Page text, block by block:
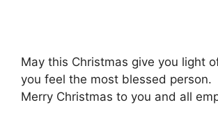
May this Christmas give you light
you feel the most blessed person.
Merry Christmas to you and all